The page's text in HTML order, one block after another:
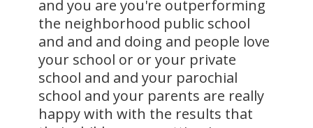
and you are you're outperforming
the neighborhood public school
and and and doing and people love
your school or or your private
school and and your parochial
school and your parents are really
happy with with the results that